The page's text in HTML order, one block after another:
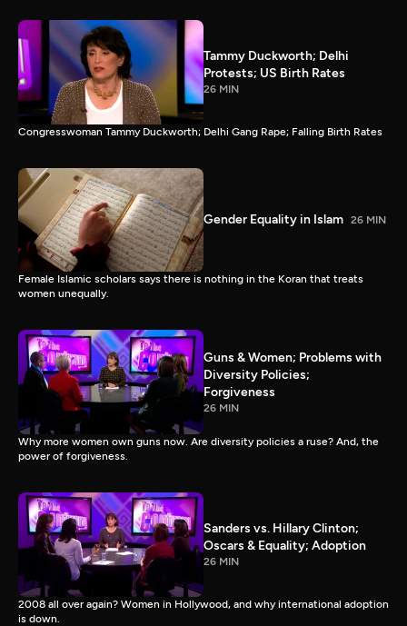
Tammy Duckworth; Delhi
Protests; US Birth Rates
26 MIN
Congresswoman Tammy Duckworth; Delhi Gang Rape; Falling Birth Rates
Gender Equality in Islam 26 MIN
Female Islamic scholars says there is nothing in the Koran that treats
women unequally.
Guns & Women; Problems with
Diversity Policies;
Forgiveness
26 MIN
Why more women own guns now. Are diversity policies a ruse? And, the
power of forgiveness.
Sanders vs. Hillary Clinton;
Oscars & Equality; Adoption
26 MIN
2008 all over again? Women in Hollywood, and why international adoption
is down.